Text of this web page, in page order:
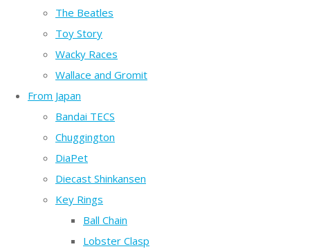
The Beatles
Toy Story
Wacky Races
Wallace and Gromit
From Japan
Bandai TECS
Chuggington
DiaPet
Diecast Shinkansen
Key Rings
Ball Chain
Lobster Clasp